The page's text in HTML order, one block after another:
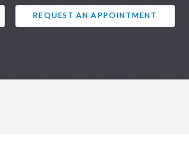
REQUEST AN APPOINTMENT